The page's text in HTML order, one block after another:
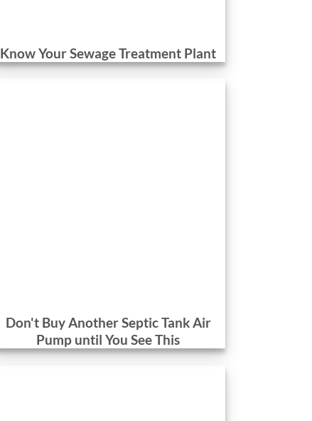
Know Your Sewage Treatment Plant
Don't Buy Another Septic Tank Air
Pump until You See This